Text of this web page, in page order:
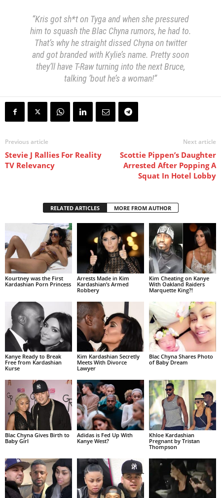
“Kris got sh*t on Tyga and when she pressured
him to squash the Blac Chyna rumors, he had to.
That’s why he straight dissed Chyna on twitter
and got branded with Kylie’s name. Pretty soon
they’ll have T-Raw turning into the next Bruce,
talking ’bout he’s a woman!”
Previous article
Stevie J Rallies For Reality
TV Relevancy
Next article
Scottie Pippen’s Daughter
Arrested After Popping A
Squat In Hotel Lobby
RELATED ARTICLES MORE FROM AUTHOR
Kourtney was the First
Kardashian Porn Princess
Arrests Made in Kim
Kardashian’s Armed
Robbery
Kim Cheating on Kanye
With Oakland Raiders
Marquette King?!
Kanye Ready to Break
Free from Kardashian
Kurse
Kim Kardashian Secretly
Meets With Divorce
Lawyer
Blac Chyna Shares Photo
of Baby Dream
Blac Chyna Gives Birth to
Baby Girl
Adidas is Fed Up With
Kanye West?
Khloe Kardashian
Pregnant by Tristan
Thompson